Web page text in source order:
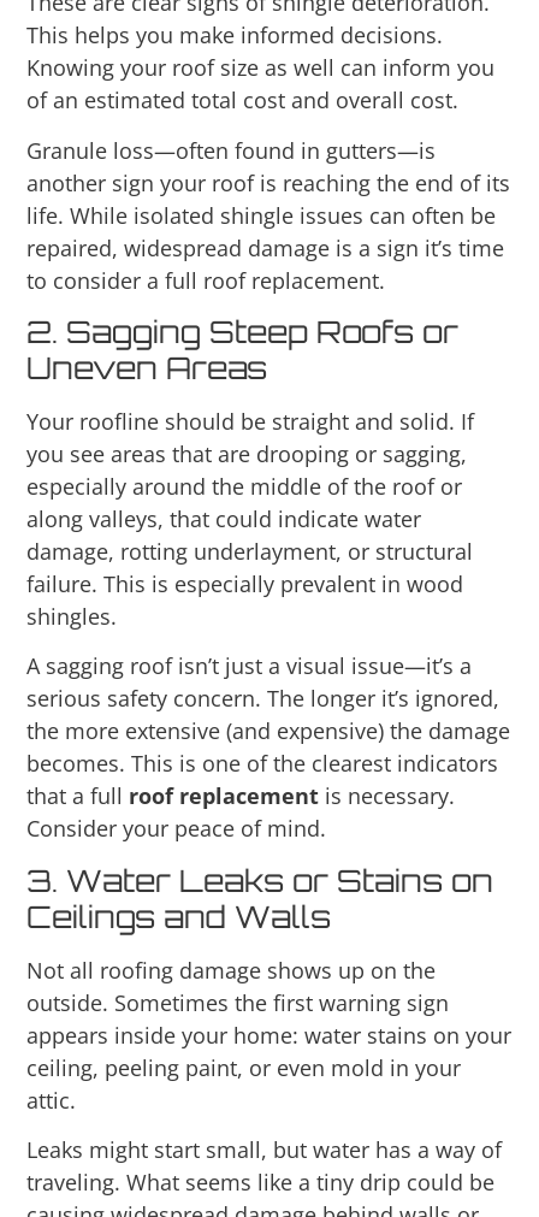
This helps you make informed decisions.
Knowing your roof size as well can inform you
of an estimated total cost and overall cost.
Granule loss—often found in gutters—is
another sign your roof is reaching the end of its
life. While isolated shingle issues can often be
repaired, widespread damage is a sign it’s time
to consider a full roof replacement.
2. Sagging Steep Roofs or
Uneven Areas
Your roofline should be straight and solid. If
you see areas that are drooping or sagging,
especially around the middle of the roof or
along valleys, that could indicate water
damage, rotting underlayment, or structural
failure. This is especially prevalent in wood
shingles.
A sagging roof isn’t just a visual issue—it’s a
serious safety concern. The longer it’s ignored,
the more extensive (and expensive) the damage
becomes. This is one of the clearest indicators
that a full roof replacement is necessary.
Consider your peace of mind.
3. Water Leaks or Stains on
Ceilings and Walls
Not all roofing damage shows up on the
outside. Sometimes the first warning sign
appears inside your home: water stains on your
ceiling, peeling paint, or even mold in your
attic.
Leaks might start small, but water has a way of
traveling. What seems like a tiny drip could be